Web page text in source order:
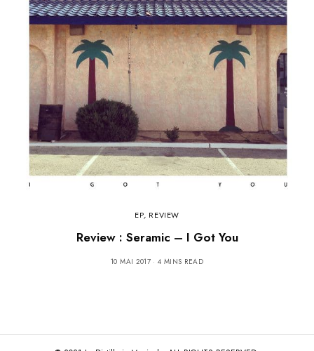
EP, REVIEW
Review : Seramic – I Got You
10 MAI 2017 4 MINS READ